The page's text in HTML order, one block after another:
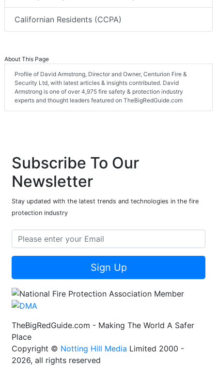
Californian Residents (CCPA)
About This Page
Profile of David Armstrong, Director and Owner, Centurion Fire &
Security Ltd, with latest articles & insights contributed. David
Armstrong is one of over 4,975 fire safety & protection industry
experts and thought leaders featured on TheBigRedGuide.com
Subscribe To Our
Newsletter
Stay updated with the latest trends and technologies in the fire
protection industry
Sign Up
TheBigRedGuide.com - Making The World A Safer
Place
Copyright © Notting Hill Media Limited 2000 -
2026, all rights reserved